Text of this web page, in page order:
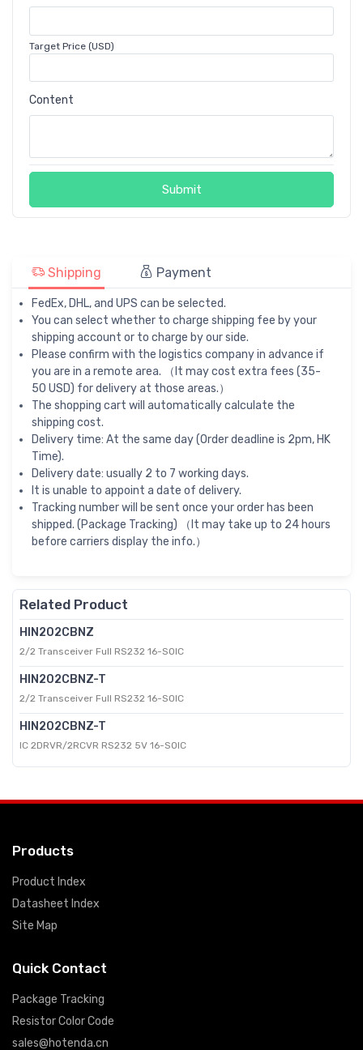
Target Price (USD)
Content
Submit
Shipping Payment
FedEx, DHL, and UPS can be selected.
You can select whether to charge shipping fee by your
shipping account or to charge by our side.
Please confirm with the logistics company in advance if
you are in a remote area. （It may cost extra fees (35-
50 USD) for delivery at those areas.）
The shopping cart will automatically calculate the
shipping cost.
Delivery time: At the same day (Order deadline is 2pm, HK
Time).
Delivery date: usually 2 to 7 working days.
It is unable to appoint a date of delivery.
Tracking number will be sent once your order has been
shipped. (Package Tracking) （It may take up to 24 hours
before carriers display the info.）
Related Product
HIN202CBNZ
2/2 Transceiver Full RS232 16-SOIC
HIN202CBNZ-T
2/2 Transceiver Full RS232 16-SOIC
HIN202CBNZ-T
IC 2DRVR/2RCVR RS232 5V 16-SOIC
Products
Product Index
Datasheet Index
Site Map
Quick Contact
Package Tracking
Resistor Color Code
sales@hotenda.cn